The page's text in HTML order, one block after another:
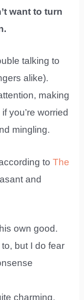
want to turn
talking to
alike).
making
you’re worried
mingling.
toThe
and
own good.
but I do fear
charming,